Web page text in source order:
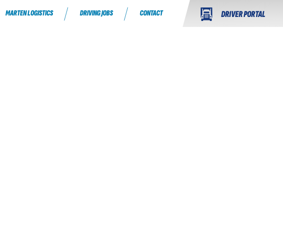
MARTEN LOGISTICS DRIVING JOBS CONTACT DRIVER PORTAL